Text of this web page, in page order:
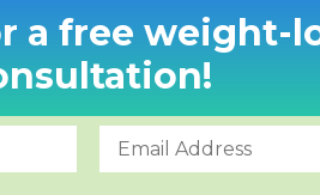
a free weight-